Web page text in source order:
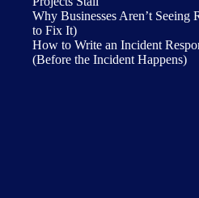
Why Businesses Aren’t
to Fix It)
How to Write an Incident
(Before the Incident Happens)